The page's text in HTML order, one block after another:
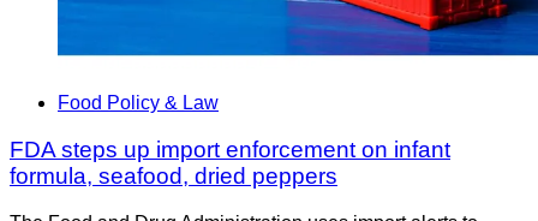
Food Policy & Law
FDA steps up import enforcement on infant
formula, seafood, dried peppers